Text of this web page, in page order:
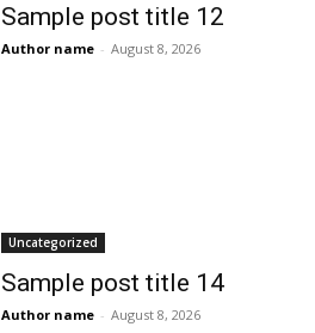
Sample post title 12
Author name - August 8, 2026
Uncategorized
Sample post title 14
Author name - August 8, 2026